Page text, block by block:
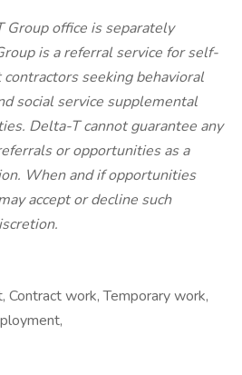
Group office is separately
is a referral service for self-
seeking behavioral
social service supplemental
Delta-T cannot guarantee any
or opportunities as a
When and if opportunities
accept or decline such
Contract work, Temporary work,